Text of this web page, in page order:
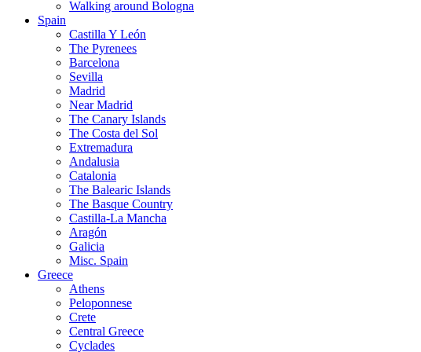
Walking around Bologna
Spain
Castilla Y León
The Pyrenees
Barcelona
Sevilla
Madrid
Near Madrid
The Canary Islands
The Costa del Sol
Extremadura
Andalusia
Catalonia
The Balearic Islands
The Basque Country
Castilla-La Mancha
Aragón
Galicia
Misc. Spain
Greece
Athens
Peloponnese
Crete
Central Greece
Cyclades